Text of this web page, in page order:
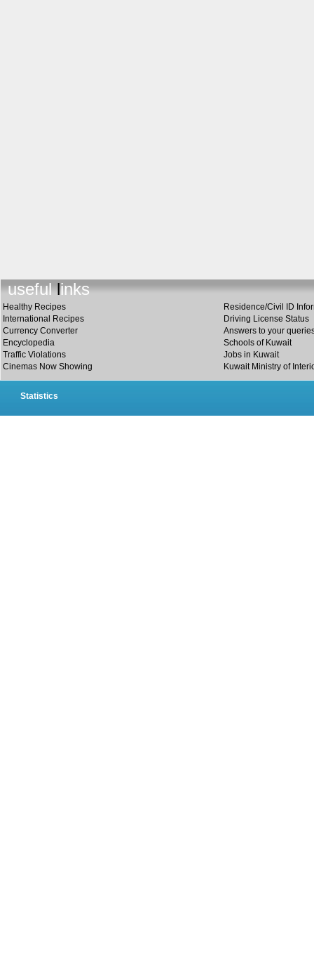
useful links
Healthy Recipes
Residence/Civil ID
International Recipes
Driving License Status
Currency Converter
Answers to your
Encyclopedia
Schools of Kuwait
Traffic Violations
Jobs in Kuwait
Cinemas Now Showing
Kuwait Ministry of
Statistics